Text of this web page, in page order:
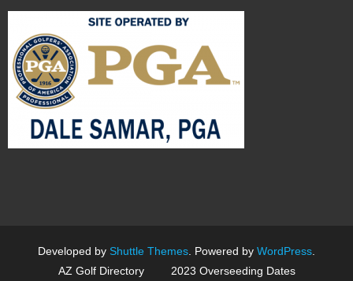
Developed by Shuttle Themes . Powered by WordPress
AZ Golf Directory
2023 Overseeding Dates